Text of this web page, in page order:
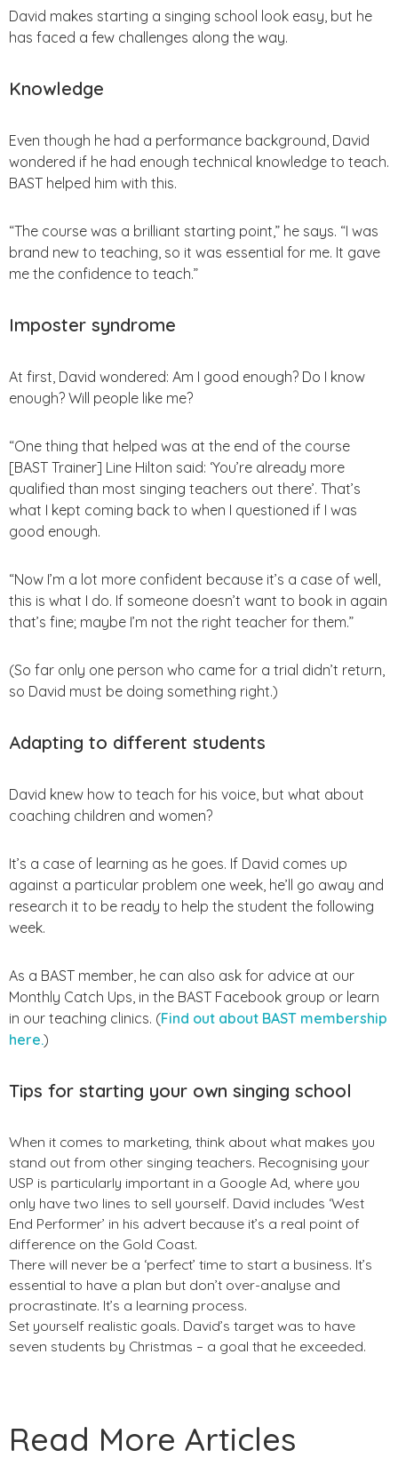
David makes starting a singing school look easy, but he
has faced a few challenges along the way.
Knowledge
Even though he had a performance background, David
wondered if he had enough technical knowledge to teach.
BAST helped him with this.
“The course was a brilliant starting point,” he says. “I was
brand new to teaching, so it was essential for me. It gave
me the confidence to teach.”
Imposter syndrome
At first, David wondered: Am I good enough? Do I know
enough? Will people like me?
“One thing that helped was at the end of the course
[BAST Trainer] Line Hilton said: ‘You’re already more
qualified than most singing teachers out there’. That’s
what I kept coming back to when I questioned if I was
good enough.
“Now I’m a lot more confident because it’s a case of well,
this is what I do. If someone doesn’t want to book in again
that’s fine; maybe I’m not the right teacher for them.”
(So far only one person who came for a trial didn’t return,
so David must be doing something right.)
Adapting to different students
David knew how to teach for his voice, but what about
coaching children and women?
It’s a case of learning as he goes. If David comes up
against a particular problem one week, he’ll go away and
research it to be ready to help the student the following
week.
As a BAST member, he can also ask for advice at our
Monthly Catch Ups, in the BAST Facebook group or learn
in our teaching clinics. (Find out about BAST membership
here.)
Tips for starting your own singing school
When it comes to marketing, think about what makes you
stand out from other singing teachers. Recognising your
USP is particularly important in a Google Ad, where you
only have two lines to sell yourself. David includes ‘West
End Performer’ in his advert because it’s a real point of
difference on the Gold Coast.
There will never be a ‘perfect’ time to start a business. It’s
essential to have a plan but don’t over-analyse and
procrastinate. It’s a learning process.
Set yourself realistic goals. David’s target was to have
seven students by Christmas – a goal that he exceeded.
Read More Articles